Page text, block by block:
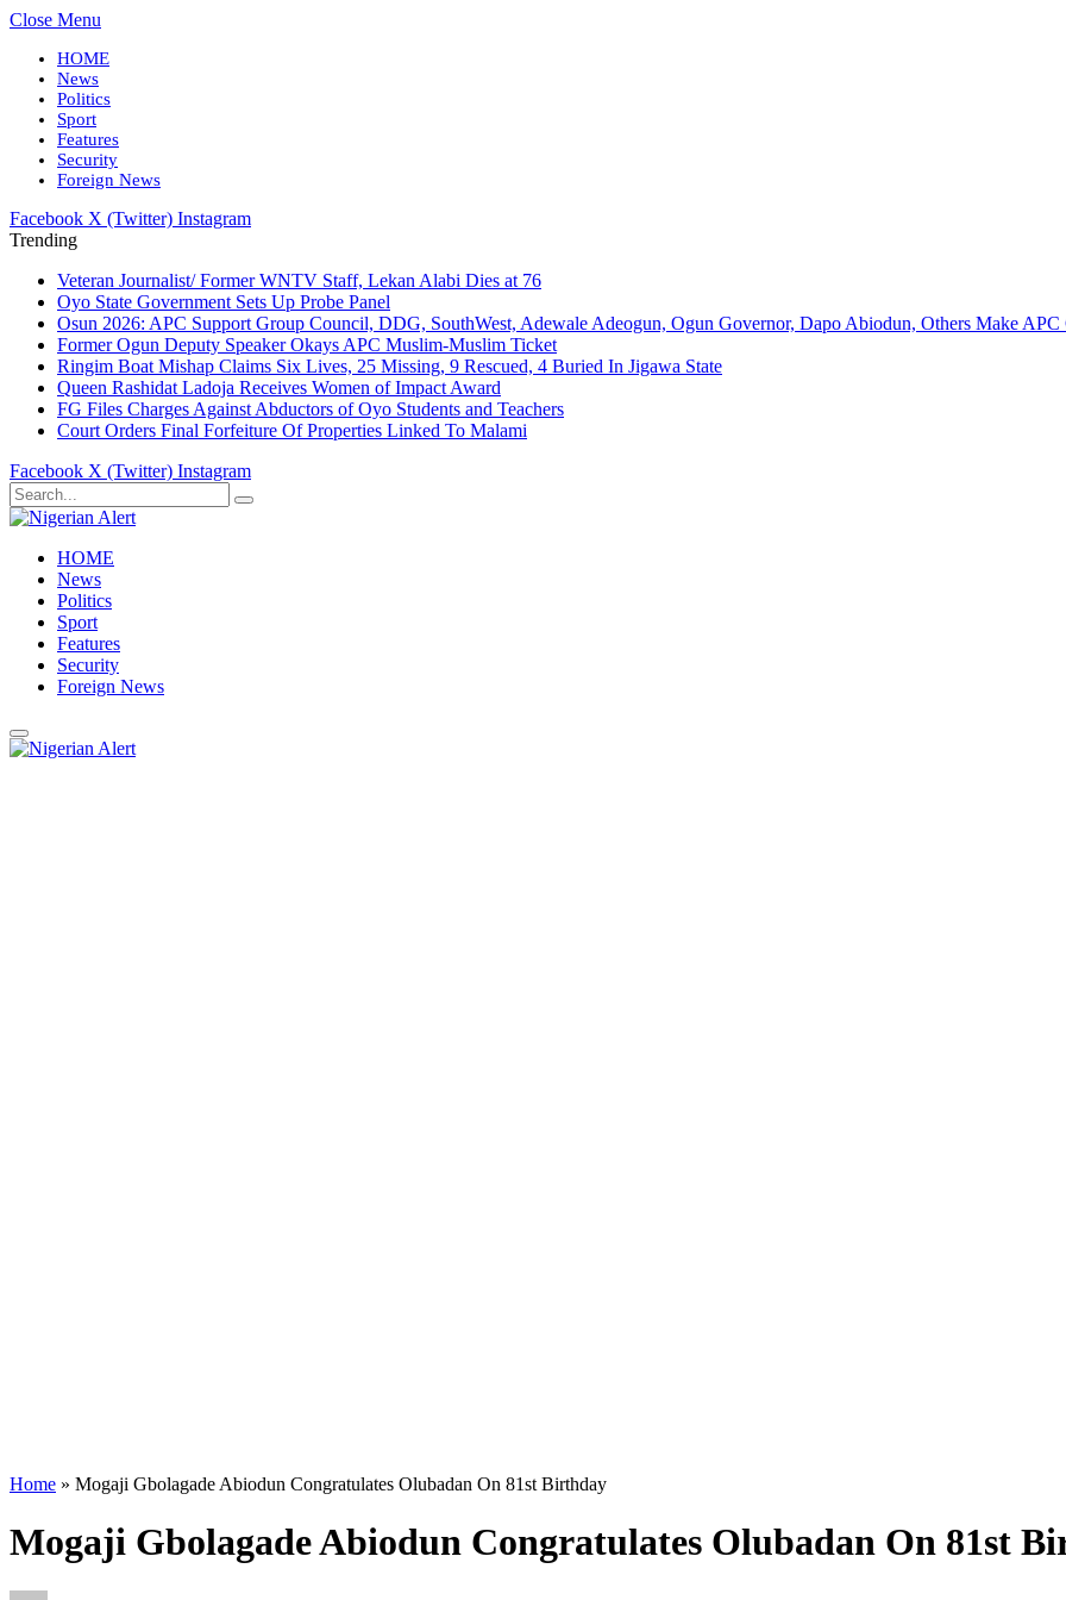
Close Menu
HOME
News
Politics
Sport
Features
Security
Foreign News
Facebook X (Twitter) Instagram
Trending
Veteran Journalist/ Former WNTV Staff, Lekan Alabi Dies at 76
Oyo State Government Sets Up Probe Panel
Osun 2026: APC Support Group Council, DDG, SouthWest, Adewale Adeogun, Ogun Governor, Dapo Abiodun, Others Make APC
Former Ogun Deputy Speaker Okays APC Muslim-Muslim Ticket
Ringim Boat Mishap Claims Six Lives, 25 Missing, 9 Rescued, 4 Buried In Jigawa State
Queen Rashidat Ladoja Receives Women of Impact Award
FG Files Charges Against Abductors of Oyo Students and Teachers
Court Orders Final Forfeiture Of Properties Linked To Malami
Facebook X (Twitter) Instagram
HOME
News
Politics
Sport
Features
Security
Foreign News
Home » Mogaji Gbolagade Abiodun Congratulates Olubadan On 81st Birthday
Mogaji Gbolagade Abiodun Congratulates Olubadan On 81st